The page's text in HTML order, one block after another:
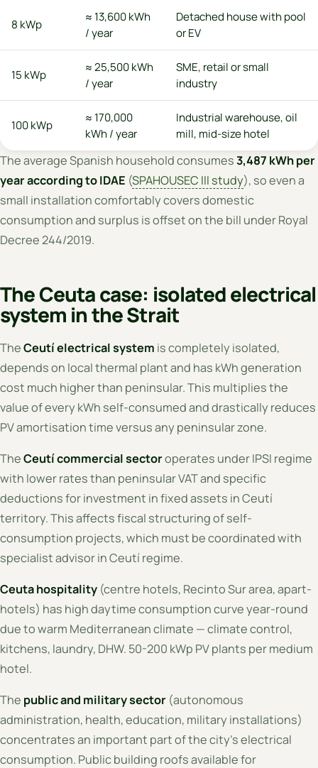
8 kWp
≈ 13,600 kWh
/ year
Detached house with pool
or EV
15 kWp
≈ 25,500 kWh
/ year
SME, retail or small
industry
100 kWp
≈ 170,000
kWh / year
Industrial warehouse, oil
mill, mid-size hotel
The average Spanish household consumes3,487 kWh per
year according to IDAE (SPAHOUSEC III study), so even a
small installation comfortably covers domestic
consumption and surplus is offset on the bill under Royal
Decree 244/2019.
The Ceuta case: isolated electrical
system in the Strait
TheCeutí electrical system is completely isolated,
depends on local thermal plant and has kWh generation
cost much higher than peninsular. This multiplies the
value of every kWh self-consumed and drastically reduces
PV amortisation time versus any peninsular zone.
TheCeutí commercial sectoroperates under IPSI regime
with lower rates than peninsular VAT and specific
deductions for investment in fixed assets in Ceutí
territory. This affects fiscal structuring of self-
consumption projects, which must be coordinated with
specialist advisor in Ceutí regime.
Ceuta hospitality (centre hotels, Recinto Sur area, apart-
hotels) has high daytime consumption curve year-round
due to warm Mediterranean climate — climate control,
kitchens, laundry, DHW. 50-200 kWp PV plants per medium
hotel.
The public and military sector (autonomous
administration, health, education, military installations)
concentrates an important part of the city's electrical
consumption. Public building roofs available for